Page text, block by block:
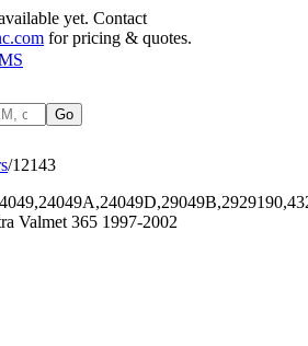
yet. Contact
for pricing & quotes.
Go
s/12143